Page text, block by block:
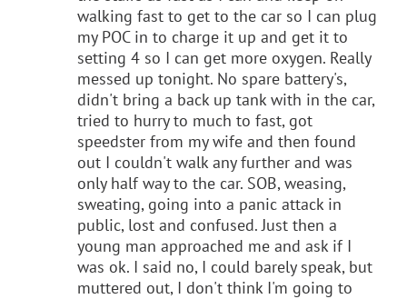
walking fast to get to the car so I can plug
my POC in to charge it up and get it to
setting 4 so I can get more oxygen. Really
messed up tonight. No spare battery's,
didn't bring a back up tank with in the car,
tried to hurry to much to fast, got
speedster from my wife and then found
out I couldn't walk any further and was
only half way to the car. SOB, weasing,
sweating, going into a panic attack in
public, lost and confused. Just then a
young man approached me and ask if I
was ok. I said no, I could barely speak, but
muttered out, I don't think I'm going to